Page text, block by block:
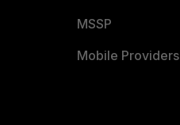
MSSP
Mobile Providers